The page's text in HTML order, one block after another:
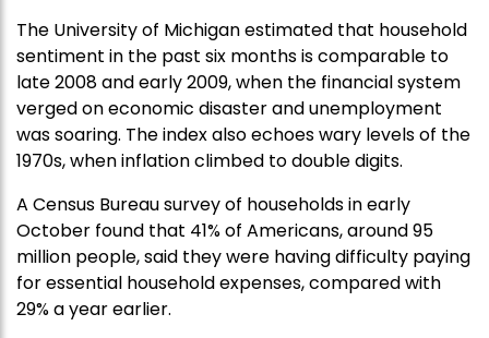
The University of Michigan estimated that household
sentiment in the past six months is comparable to
late 2008 and early 2009, when the financial system
verged on economic disaster and unemployment
was soaring. The index also echoes wary levels of the
1970s, when inflation climbed to double digits.
A Census Bureau survey of households in early
October found that 41% of Americans, around 95
million people, said they were having difficulty paying
for essential household expenses, compared with
29% a year earlier.